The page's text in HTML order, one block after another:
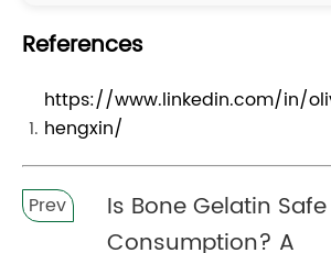
References
https://www.linkedin.com/in/
hengxin/
Prev
Is Bone Gelatin
Consumption? A